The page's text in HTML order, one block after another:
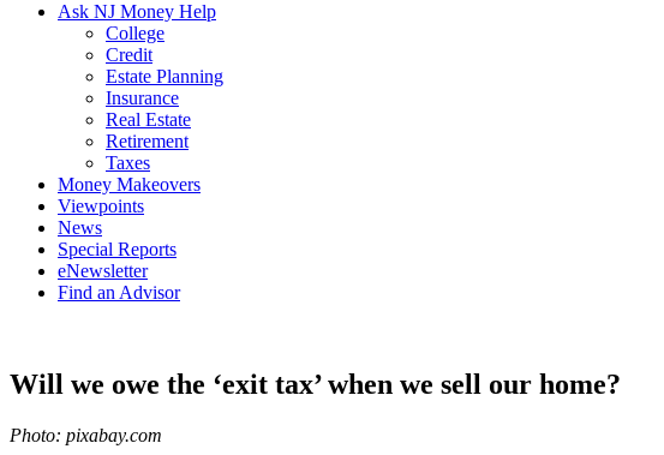
Ask NJ Money Help
College
Credit
Estate Planning
Insurance
Real Estate
Retirement
Taxes
Money Makeovers
Viewpoints
News
Special Reports
eNewsletter
Find an Advisor
Will we owe the ‘exit tax’ when we sell our home?
Photo: pixabay.com